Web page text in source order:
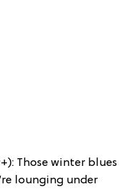
Those winter blues
lounging under